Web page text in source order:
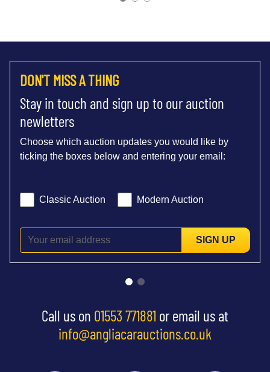
DON'T MISS A THING
Stay in touch and sign up to our auction
newletters
Choose which auction updates you would like by
ticking the boxes below and entering your email:
Classic Auction Modern Auction
SIGN UP
Call us on 01553 771881 or email us at
info@angliacarauctions.co.uk